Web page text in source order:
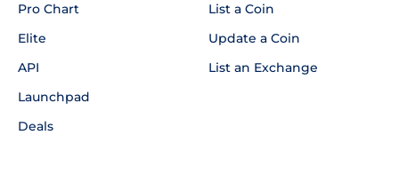
Pro Chart
Elite
API
Launchpad
Deals
List a Coin
Update a Coin
List an Exchange